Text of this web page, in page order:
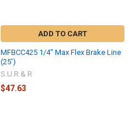
ADD TO CART
MFBCC425 1/4" Max Flex Brake Line
(25')
S.U.R & R
$47.63